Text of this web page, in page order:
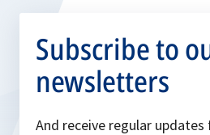
Subscribe to
newsletters
And receive regular